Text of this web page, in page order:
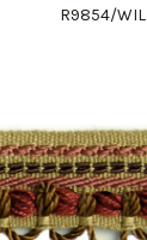
R9854/WIL